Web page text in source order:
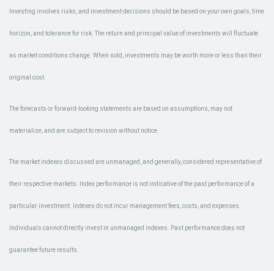
Investing involves risks, and investment decisions should be based on your own goals, time
horizon, and tolerance for risk. The return and principal value of investments will fluctuate
as market conditions change. When sold, investments may be worth more or less than their
original cost.
The forecasts or forward-looking statements are based on assumptions, may not
materialize, and are subject to revision without notice.
The market indexes discussed are unmanaged, and generally, considered representative of
their respective markets. Index performance is not indicative of the past performance of a
particular investment. Indexes do not incur management fees, costs, and expenses.
Individuals cannot directly invest in unmanaged indexes. Past performance does not
guarantee future results.